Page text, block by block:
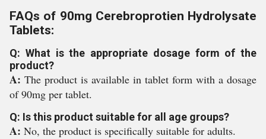
FAQs of 90mg Cerebroprotien Hydrolysate
Tablets:
Q: What is the appropriate dosage form of the
product?
A: The product is available in tablet form with a dosage
of 90mg per tablet.
Q: Is this product suitable for all age groups?
A: No, the product is specifically suitable for adults.